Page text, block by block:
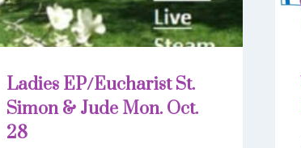
Ladies EP/Eucharist St.
Simon & Jude Mon. Oct.
28